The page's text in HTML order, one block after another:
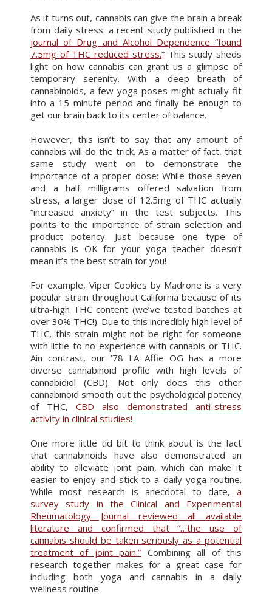
As it turns out, cannabis can give the brain a break
from daily stress: a recent study published in the
journal of Drug and Alcohol Dependence “found
7.5mg of THC reduced stress.” This study sheds
light on how cannabis can grant us a glimpse of
temporary serenity. With a deep breath of
cannabinoids, a few yoga poses might actually fit
into a 15 minute period and finally be enough to
get our brain back to its center of balance.
However, this isn’t to say that any amount of
cannabis will do the trick. As a matter of fact, that
same study went on to demonstrate the
importance of a proper dose: While those seven
and a half milligrams offered salvation from
stress, a larger dose of 12.5mg of THC actually
“increased anxiety” in the test subjects. This
points to the importance of strain selection and
product potency. Just because one type of
cannabis is OK for your yoga teacher doesn’t
mean it’s the best strain for you!
For example, Viper Cookies by Madrone is a very
popular strain throughout California because of its
ultra-high THC content (we’ve tested batches at
over 30% THC!). Due to this incredibly high level of
THC, this strain might not be right for someone
with little to no experience with cannabis or THC.
Ain contrast, our ’78 LA Affie OG has a more
diverse cannabinoid profile with high levels of
cannabidiol (CBD). Not only does this other
cannabinoid smooth out the psychological potency
of THC, CBD also demonstrated anti-stress
activity in clinical studies!
One more little tid bit to think about is the fact
that cannabinoids have also demonstrated an
ability to alleviate joint pain, which can make it
easier to enjoy and stick to a daily yoga routine.
While most research is anecdotal to date, a
survey study in the Clinical and Experimental
Rheumatology Journal reviewed all available
literature and confirmed that “…the use of
cannabis should be taken seriously as a potential
treatment of joint pain.” Combining all of this
research together makes for a great case for
including both yoga and cannabis in a daily
wellness routine.